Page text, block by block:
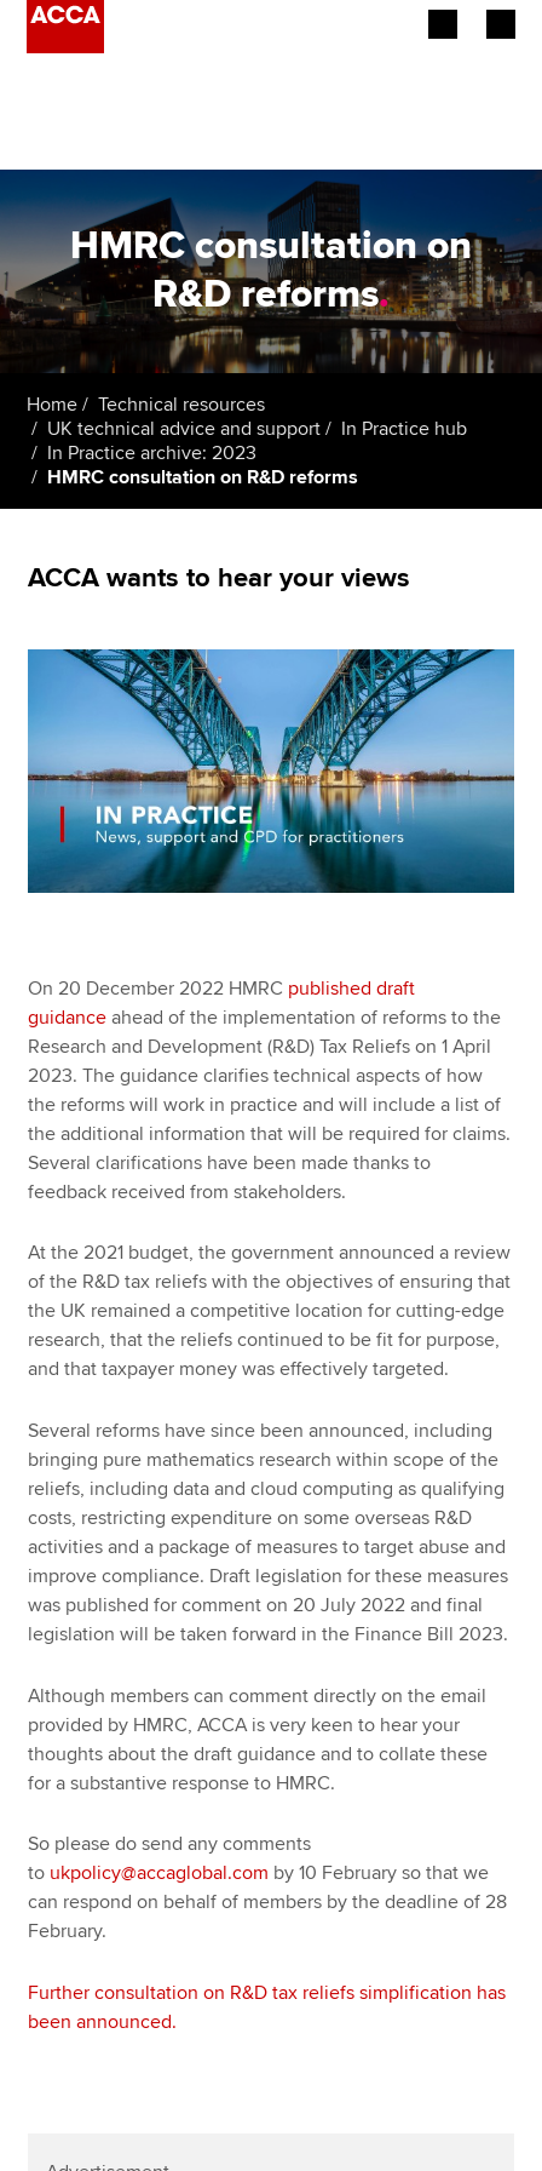
Employers
Learning providers
Members
Students
Affiliates
Policy and insights
MyACCA
Global
Find an accountant
Technical resources
Help & support
HMRC consultation on
R&D reforms.
Home
Technical resources
UK technical advice and support
In Practice hub
In Practice archive: 2023
HMRC consultation on R&D reforms
ACCA wants to hear your views
On 20 December 2022 HMRC published draft
guidance ahead of the implementation of reforms to the
Research and Development (R&D) Tax Reliefs on 1 April
2023. The guidance clarifies technical aspects of how
the reforms will work in practice and will include a list of
the additional information that will be required for claims.
Several clarifications have been made thanks to
feedback received from stakeholders.
At the 2021 budget, the government announced a review
of the R&D tax reliefs with the objectives of ensuring that
the UK remained a competitive location for cutting-edge
research, that the reliefs continued to be fit for purpose,
and that taxpayer money was effectively targeted.
Several reforms have since been announced, including
bringing pure mathematics research within scope of the
reliefs, including data and cloud computing as qualifying
costs, restricting expenditure on some overseas R&D
activities and a package of measures to target abuse and
improve compliance. Draft legislation for these measures
was published for comment on 20 July 2022 and final
legislation will be taken forward in the Finance Bill 2023.
Although members can comment directly on the email
provided by HMRC, ACCA is very keen to hear your
thoughts about the draft guidance and to collate these
for a substantive response to HMRC.
So please do send any comments
to ukpolicy@accaglobal.com by 10 February so that we
can respond on behalf of members by the deadline of 28
February.
Further consultation on R&D tax reliefs simplification has
been announced.